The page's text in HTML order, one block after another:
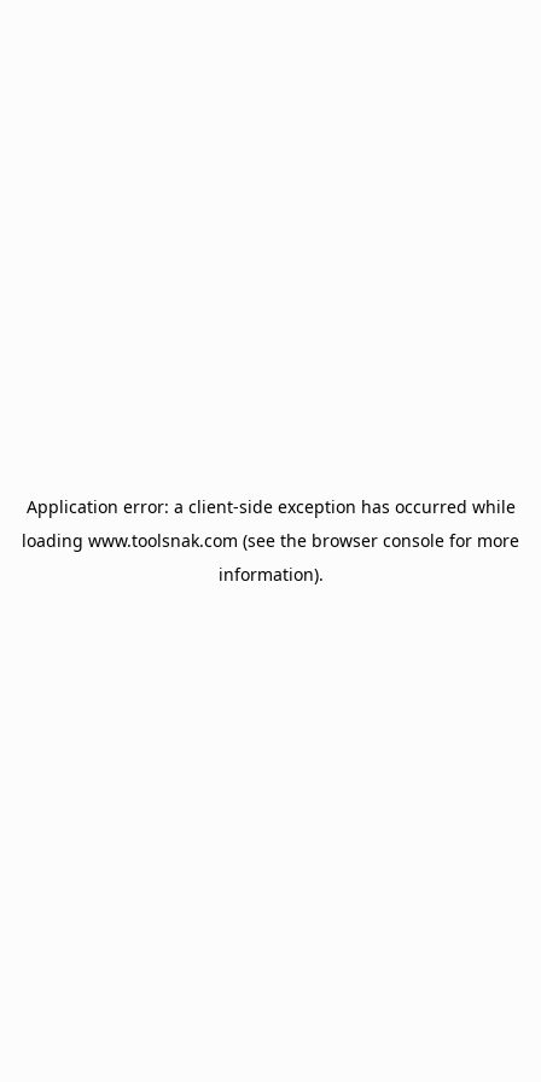
Application error: a client-side exception has occurred while
loading www.toolsnak.com (see the browser console for more
information).